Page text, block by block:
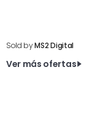
Sold byMS2 Digital
Ver más ofertas